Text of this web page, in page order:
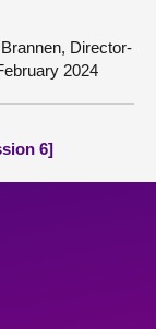
Director-
2024
6]